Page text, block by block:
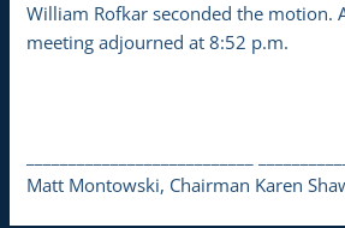
William Rofkar seconded the motion.
meeting adjourned at 8:52 p.m.
Matt Montowski, Chairman Karen